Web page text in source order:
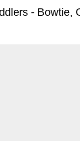
- Bowtie,